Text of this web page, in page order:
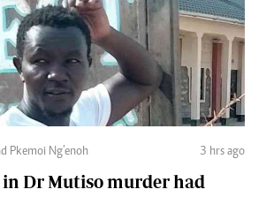
Pkemoi Ng’enoh 3 hrs ago
Dr Mutiso murder had